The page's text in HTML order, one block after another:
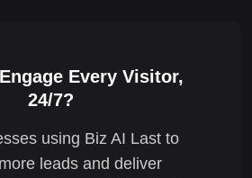
Every Visitor,
24/7?
using Biz AI Last to
leads and deliver